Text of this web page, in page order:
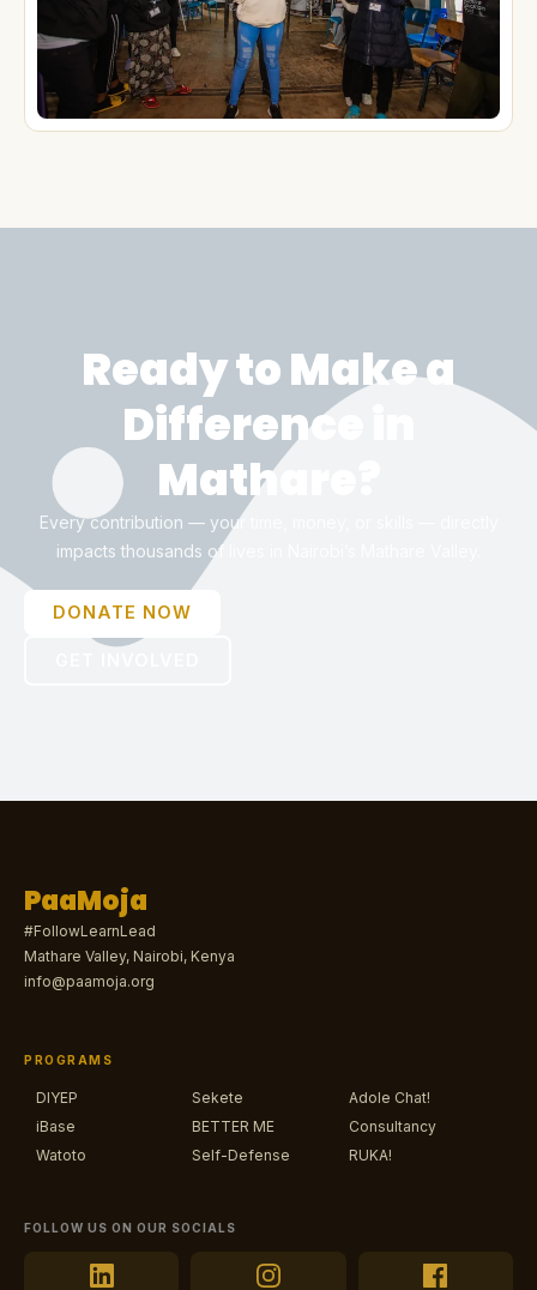
Ready to Make a
Difference in
Mathare?
Every contribution — your time, money, or skills — directly
impacts thousands of lives in Nairobi’s Mathare Valley.
DONATE NOW
PaaMoja
#FollowLearnLead
Mathare Valley, Nairobi, Kenya
info@paamoja.org
PROGRAMS
DIYEP Sekete
Adole Chat!
iBase
BETTER ME
Consultancy
Watoto
Self-Defense RUKA!
FOLLOW US ON OUR SOCIALS